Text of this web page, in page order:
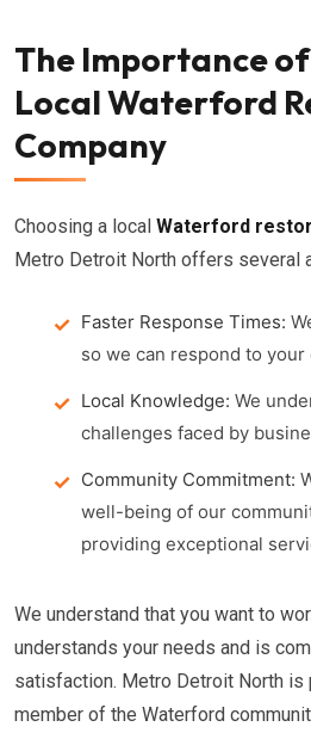
The Importance
Local Waterford
Company
Choosing a local Waterford
Metro Detroit North offers several
Faster Response Times:
so we can respond to
Local Knowledge: We
challenges faced by
Community Commitment:
well-being of our
providing exceptional
We understand that you want to
understands your needs and is
satisfaction. Metro Detroit North is
member of the Waterford